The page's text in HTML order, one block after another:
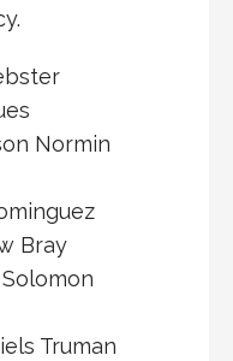
Normin
Bray
Truman